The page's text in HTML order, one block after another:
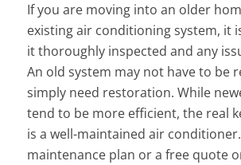
If you are moving into an older
existing air conditioning system, it
it thoroughly inspected and any
An old system may not have to be
simply need restoration. While
tend to be more efficient, the real
is a well-maintained air
maintenance plan or a free quote